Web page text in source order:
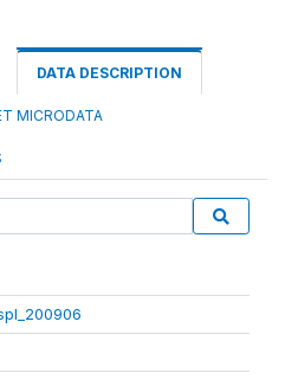
DATA DESCRIPTION
MICRODATA